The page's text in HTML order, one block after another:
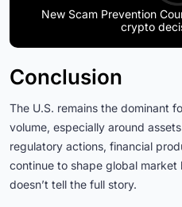
New Scam Prevention
crypto
Conclusion
The U.S. remains the dominant
volume, especially around
regulatory actions, financial
continue to shape global
doesn’t tell the full story.